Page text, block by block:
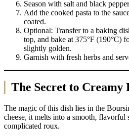
Season with salt and black
Add the cooked pasta to the
coated.
Optional: Transfer to a baking
top, and bake at 375°F (190°C)
slightly golden.
Garnish with fresh herbs and
The Secret to Creamy
The magic of this dish lies in the
cheese, it melts into a smooth, flavorful
complicated roux.